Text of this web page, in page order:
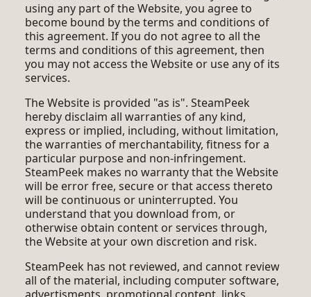
using any part of the Website, you agree to
become bound by the terms and conditions of
this agreement. If you do not agree to all the
terms and conditions of this agreement, then
you may not access the Website or use any of its
services.
The Website is provided "as is". SteamPeek
hereby disclaim all warranties of any kind,
express or implied, including, without limitation,
the warranties of merchantability, fitness for a
particular purpose and non-infringement.
SteamPeek makes no warranty that the Website
will be error free, secure or that access thereto
will be continuous or uninterrupted. You
understand that you download from, or
otherwise obtain content or services through,
the Website at your own discretion and risk.
SteamPeek has not reviewed, and cannot review
all of the material, including computer software,